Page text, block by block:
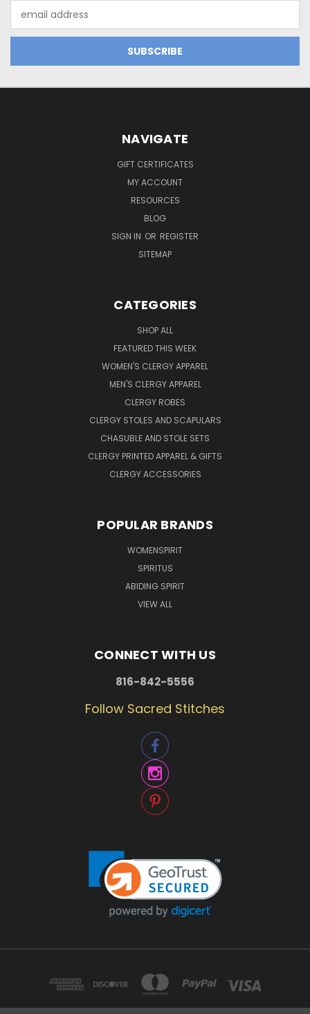
Address
NAVIGATE
GIFT CERTIFICATES
MY ACCOUNT
RESOURCES
BLOG
SIGN IN OR REGISTER
SITEMAP
CATEGORIES
SHOP ALL
FEATURED THIS WEEK
WOMEN'S CLERGY APPAREL
MEN'S CLERGY APPAREL
CLERGY ROBES
CLERGY STOLES AND SCAPULARS
CHASUBLE AND STOLE SETS
CLERGY PRINTED APPAREL & GIFTS
CLERGY ACCESSORIES
POPULAR BRANDS
WOMENSPIRIT
SPIRITUS
ABIDING SPIRIT
VIEW ALL
CONNECT WITH US
816-842-5556
Follow Sacred Stitches